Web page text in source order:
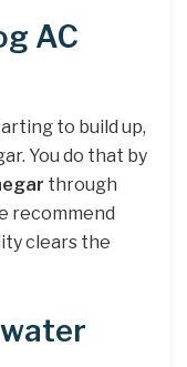
AC
to build up,
You do that by
through
recommend
clears the